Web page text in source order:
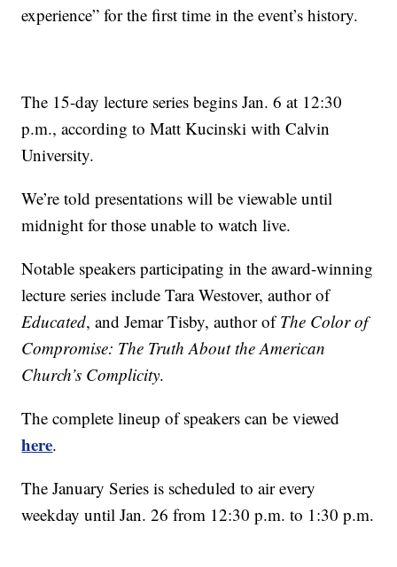
experience” for the first time in the event’s history.
The 15-day lecture series begins Jan. 6 at 12:30
p.m., according to Matt Kucinski with Calvin
University.
We’re told presentations will be viewable until
midnight for those unable to watch live.
Notable speakers participating in the award-winning
lecture series include Tara Westover, author of
Educated, and Jemar Tisby, author ofThe Color of
Compromise: The Truth About the American
Church’s Complicity.
The complete lineup of speakers can be viewed
here.
The January Series is scheduled to air every
weekday until Jan. 26 from 12:30 p.m. to 1:30 p.m.